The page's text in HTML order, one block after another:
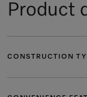
Product
CONSTRUCTION